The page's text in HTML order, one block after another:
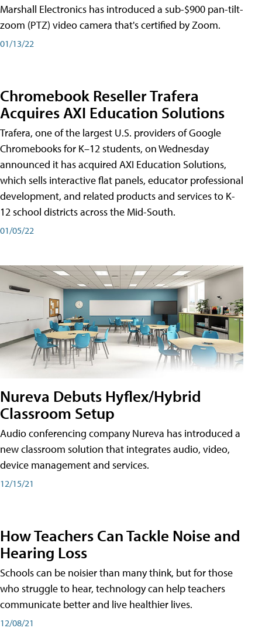
Marshall Electronics has introduced a sub-$900 pan-tilt-
zoom (PTZ) video camera that's certified by Zoom.
01/13/22
Chromebook Reseller Trafera
Acquires AXI Education Solutions
Trafera, one of the largest U.S. providers of Google
Chromebooks for K–12 students, on Wednesday
announced it has acquired AXI Education Solutions,
which sells interactive flat panels, educator professional
development, and related products and services to K-
12 school districts across the Mid-South.
01/05/22
Nureva Debuts Hyflex/Hybrid
Classroom Setup
Audio conferencing company Nureva has introduced a
new classroom solution that integrates audio, video,
device management and services.
12/15/21
How Teachers Can Tackle Noise and
Hearing Loss
Schools can be noisier than many think, but for those
who struggle to hear, technology can help teachers
communicate better and live healthier lives.
12/08/21